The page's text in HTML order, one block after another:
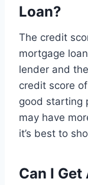
Loan?
The credit
mortgage
lender and
credit score
good starting
may have
it’s best to
Can I